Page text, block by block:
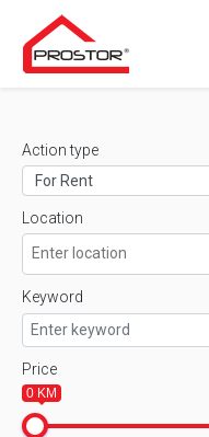
Action type
Location
Keyword
Price
0 KM